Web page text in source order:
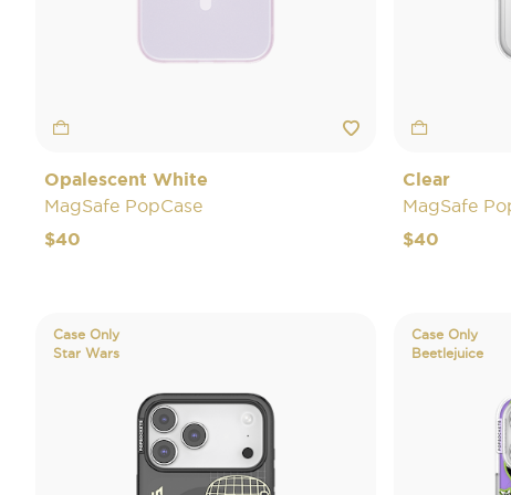
Opalescent White
MagSafe PopCase
$40
Clear
MagSafe
$40
Case Only
Star Wars
Case Only
Beetlejuice